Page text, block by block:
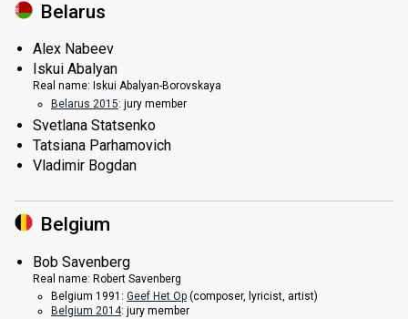
Belarus
Alex Nabeev
Iskui Abalyan
Real name: Iskui Abalyan-Borovskaya
Belarus 2015: jury member
Svetlana Statsenko
Tatsiana Parhamovich
Vladimir Bogdan
Belgium
Bob Savenberg
Real name: Robert Savenberg
Belgium 1991: Geef Het Op (composer, lyricist, artist)
Belgium 2014: jury member